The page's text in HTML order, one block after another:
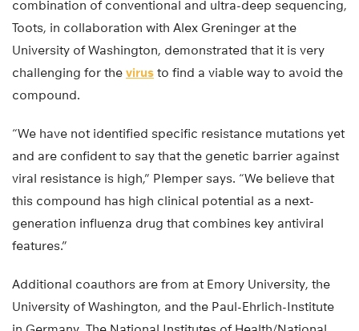
combination of conventional and ultra-deep sequencing,
Toots, in collaboration with Alex Greninger at the
University of Washington, demonstrated that it is very
challenging for the virus to find a viable way to avoid the
compound.
“We have not identified specific resistance mutations yet
and are confident to say that the genetic barrier against
viral resistance is high,” Plemper says. “We believe that
this compound has high clinical potential as a next-
generation influenza drug that combines key antiviral
features.”
Additional coauthors are from at Emory University, the
University of Washington, and the Paul-Ehrlich-Institute